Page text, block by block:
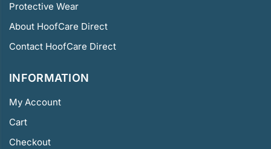
Protective Wear
About HoofCare Direct
Contact HoofCare Direct
INFORMATION
My Account
Cart
Checkout